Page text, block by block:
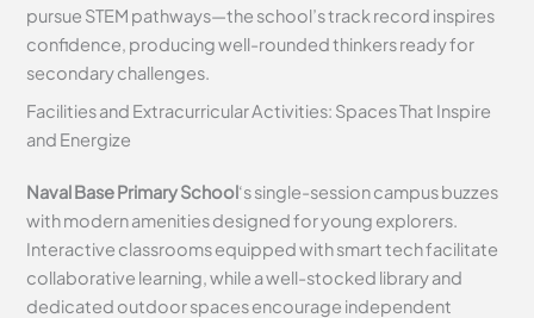
pursue STEM pathways—the school’s track record inspires
confidence, producing well-rounded thinkers ready for
secondary challenges.
Facilities and Extracurricular Activities: Spaces That Inspire
and Energize
Naval Base Primary School‘s single-session campus buzzes
with modern amenities designed for young explorers.
Interactive classrooms equipped with smart tech facilitate
collaborative learning, while a well-stocked library and
dedicated outdoor spaces encourage independent